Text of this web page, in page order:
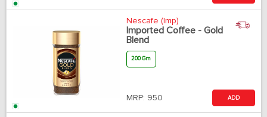
Nescafe (Imp)
Imported Coffee - Gold
Blend
200 Gm
MRP: 950 ADD